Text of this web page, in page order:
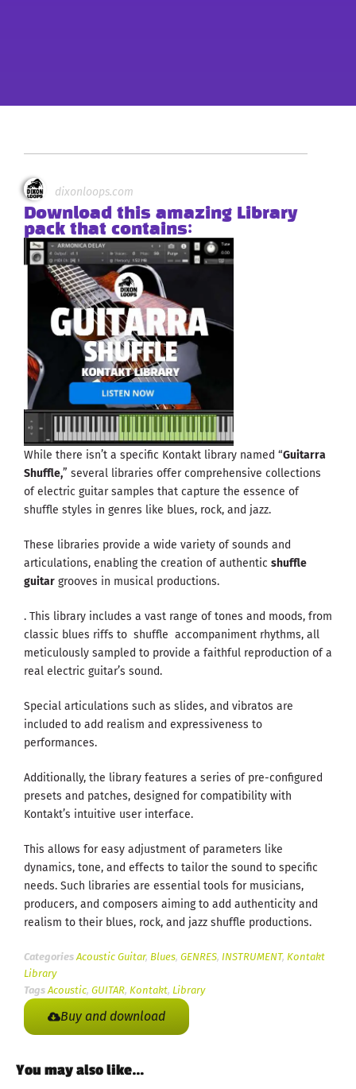
dixonloops.com
Download this amazing Library
pack that contains:
While there isn’t a specific Kontakt library named “Guitarra
Shuffle,” several libraries offer comprehensive collections
of electric guitar samples that capture the essence of
shuffle styles in genres like blues, rock, and jazz.
These libraries provide a wide variety of sounds and
articulations, enabling the creation of authentic shuffle
guitar grooves in musical productions.
. This library includes a vast range of tones and moods, from
classic blues riffs to shuffle accompaniment rhythms, all
meticulously sampled to provide a faithful reproduction of a
real electric guitar’s sound.
Special articulations such as slides, and vibratos are
included to add realism and expressiveness to
performances.
Additionally, the library features a series of pre-configured
presets and patches, designed for compatibility with
Kontakt’s intuitive user interface.
This allows for easy adjustment of parameters like
dynamics, tone, and effects to tailor the sound to specific
needs. Such libraries are essential tools for musicians,
producers, and composers aiming to add authenticity and
realism to their blues, rock, and jazz shuffle productions.
Categories Acoustic Guitar, Blues, GENRES, INSTRUMENT, Kontakt
Library
Tags Acoustic, GUITAR, Kontakt, Library
Buy and download
You may also like…